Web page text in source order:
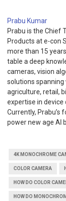
Prabu Kumar
Prabu is the Chief
Products at e-con
more than 15
table a deep
cameras, vision
solutions spanning
agriculture, retail,
expertise in device
Currently, Prabu’s
power new age AI
4K MONOCHROME
COLOR CAMERA
HOW DO COLOR
HOW DO